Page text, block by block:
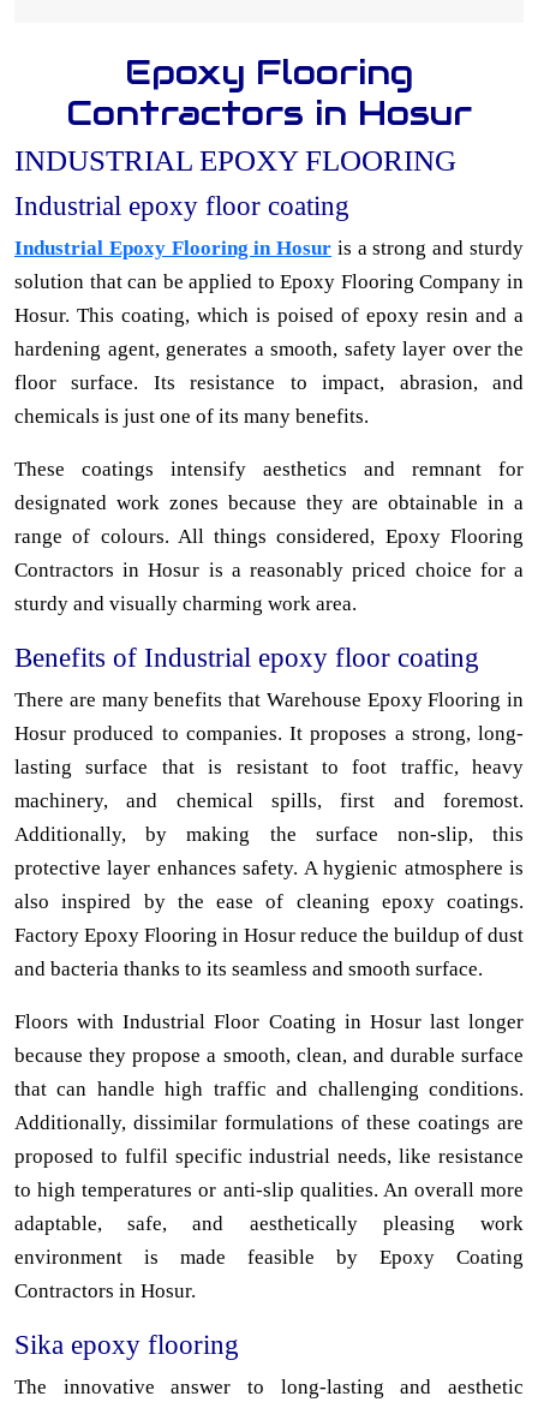
Epoxy Flooring
Contractors in Hosur
INDUSTRIAL EPOXY FLOORING
Industrial epoxy floor coating
Industrial Epoxy Flooring in Hosur is a strong and sturdy
solution that can be applied to Epoxy Flooring Company in
Hosur. This coating, which is poised of epoxy resin and a
hardening agent, generates a smooth, safety layer over the
floor surface. Its resistance to impact, abrasion, and
chemicals is just one of its many benefits.
These coatings intensify aesthetics and remnant for
designated work zones because they are obtainable in a
range of colours. All things considered, Epoxy Flooring
Contractors in Hosur is a reasonably priced choice for a
sturdy and visually charming work area.
Benefits of Industrial epoxy floor coating
There are many benefits that Warehouse Epoxy Flooring in
Hosur produced to companies. It proposes a strong, long-
lasting surface that is resistant to foot traffic, heavy
machinery, and chemical spills, first and foremost.
Additionally, by making the surface non-slip, this
protective layer enhances safety. A hygienic atmosphere is
also inspired by the ease of cleaning epoxy coatings.
Factory Epoxy Flooring in Hosur reduce the buildup of dust
and bacteria thanks to its seamless and smooth surface.
Floors with Industrial Floor Coating in Hosur last longer
because they propose a smooth, clean, and durable surface
that can handle high traffic and challenging conditions.
Additionally, dissimilar formulations of these coatings are
proposed to fulfil specific industrial needs, like resistance
to high temperatures or anti-slip qualities. An overall more
adaptable, safe, and aesthetically pleasing work
environment is made feasible by Epoxy Coating
Contractors in Hosur.
Sika epoxy flooring
The innovative answer to long-lasting and aesthetic